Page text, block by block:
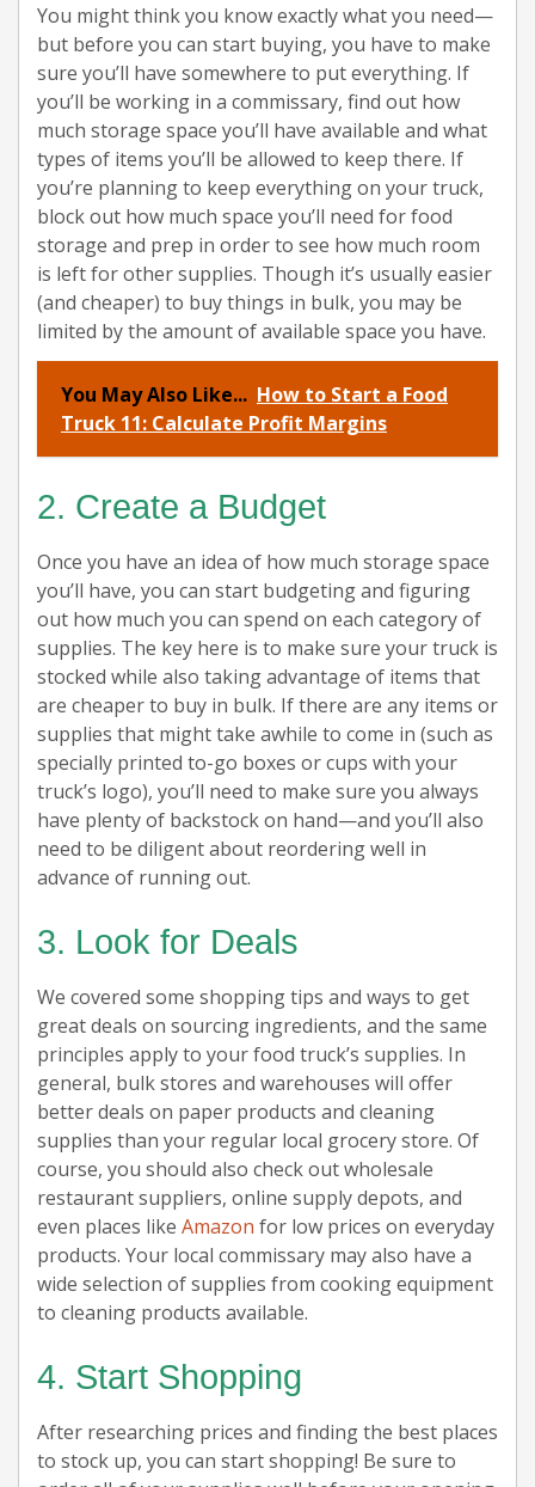
You might think you know exactly what you need—
but before you can start buying, you have to make
sure you’ll have somewhere to put everything. If
you’ll be working in a commissary, find out how
much storage space you’ll have available and what
types of items you’ll be allowed to keep there. If
you’re planning to keep everything on your truck,
block out how much space you’ll need for food
storage and prep in order to see how much room
is left for other supplies. Though it’s usually easier
(and cheaper) to buy things in bulk, you may be
limited by the amount of available space you have.
You May Also Like... How to Start a Food
Truck 11: Calculate Profit Margins
2. Create a Budget
Once you have an idea of how much storage space
you’ll have, you can start budgeting and figuring
out how much you can spend on each category of
supplies. The key here is to make sure your truck is
stocked while also taking advantage of items that
are cheaper to buy in bulk. If there are any items or
supplies that might take awhile to come in (such as
specially printed to-go boxes or cups with your
truck’s logo), you’ll need to make sure you always
have plenty of backstock on hand—and you’ll also
need to be diligent about reordering well in
advance of running out.
3. Look for Deals
We covered some shopping tips and ways to get
great deals on sourcing ingredients, and the same
principles apply to your food truck’s supplies. In
general, bulk stores and warehouses will offer
better deals on paper products and cleaning
supplies than your regular local grocery store. Of
course, you should also check out wholesale
restaurant suppliers, online supply depots, and
even places like Amazon for low prices on everyday
products. Your local commissary may also have a
wide selection of supplies from cooking equipment
to cleaning products available.
4. Start Shopping
After researching prices and finding the best places
to stock up, you can start shopping! Be sure to